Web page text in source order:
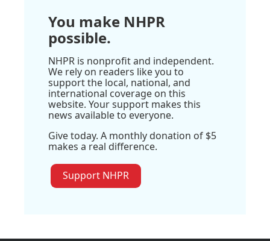
You make NHPR
possible.
NHPR is nonprofit and independent.
We rely on readers like you to
support the local, national, and
international coverage on this
website. Your support makes this
news available to everyone.
Give today. A monthly donation of $5
makes a real difference.
Support NHPR